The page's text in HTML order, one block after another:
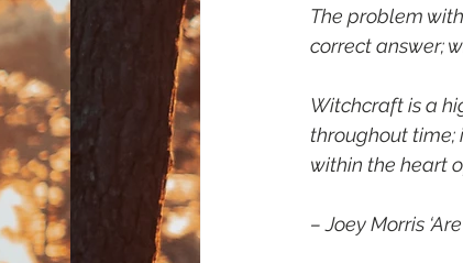
The problem
correct answer;
Witchcraft is a
throughout
within the heart
– Joey Morris